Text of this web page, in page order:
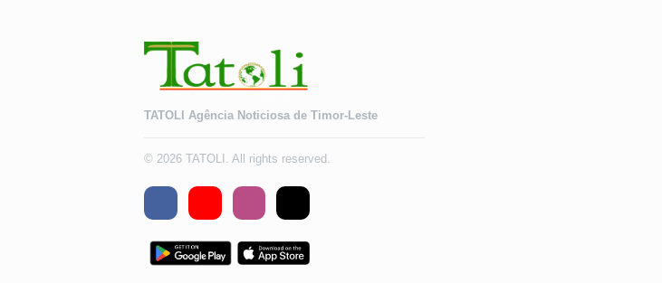
TATOLI Agência Noticiosa de Timor-Leste
© 2026 TATOLI. All rights reserved.